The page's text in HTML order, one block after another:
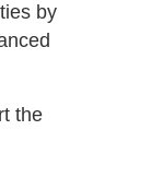
by
the